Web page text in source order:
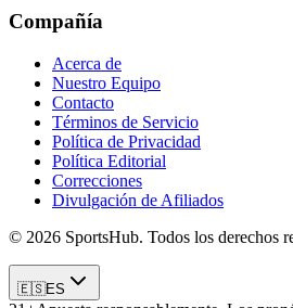
Compañía
Acerca de
Nuestro Equipo
Contacto
Términos de Servicio
Política de Privacidad
Política Editorial
Correcciones
Divulgación de Afiliados
© 2026 SportsHub. Todos los derechos
🇪🇸ES